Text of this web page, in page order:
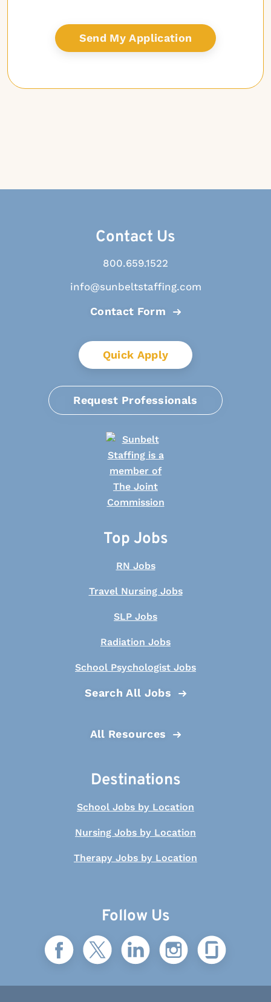
Contact Us
800.659.1522
info@sunbeltstaffing.com
Contact Form
Quick Apply
Request Professionals
Top Jobs
RN Jobs
Travel Nursing Jobs
SLP Jobs
Radiation Jobs
School Psychologist Jobs
Search All Jobs
All Resources
Destinations
School Jobs by Location
Nursing Jobs by Location
Therapy Jobs by Location
Follow Us